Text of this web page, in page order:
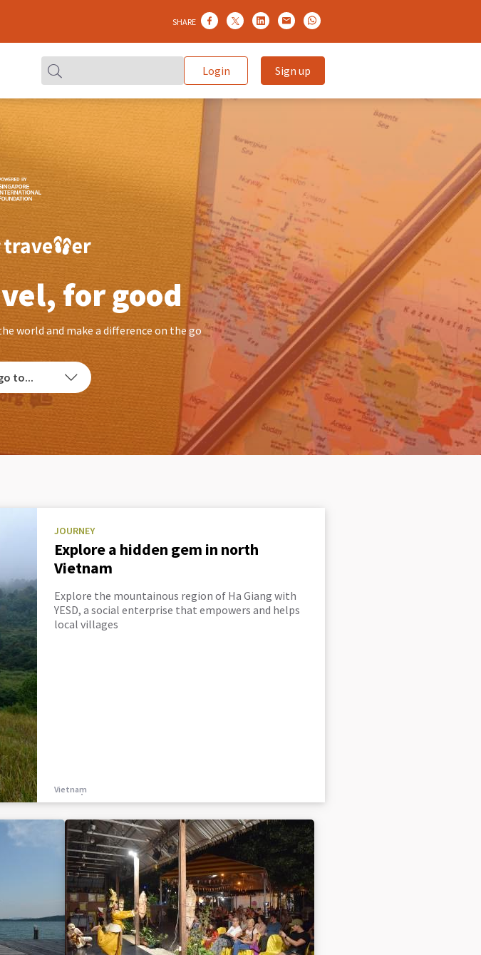
SHARE
Login Sign up
for good
world and make a difference on the go
to...
JOURNEY
Explore a hidden gem in north
Vietnam
Explore the mountainous region of Ha Giang with
YESD, a social enterprise that empowers and helps
local villages
Vietnam